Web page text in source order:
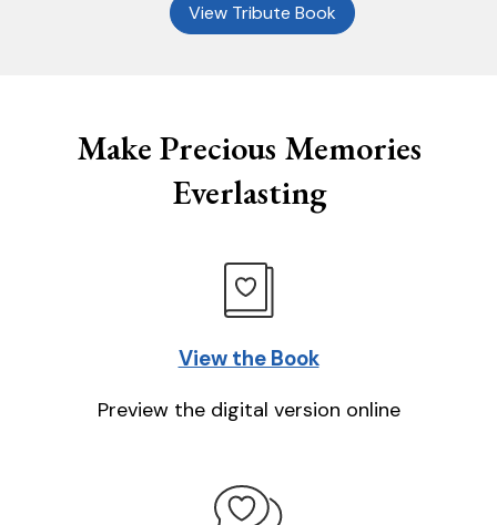
View Tribute Book
Make Precious Memories
Everlasting
View the Book
Preview the digital version online